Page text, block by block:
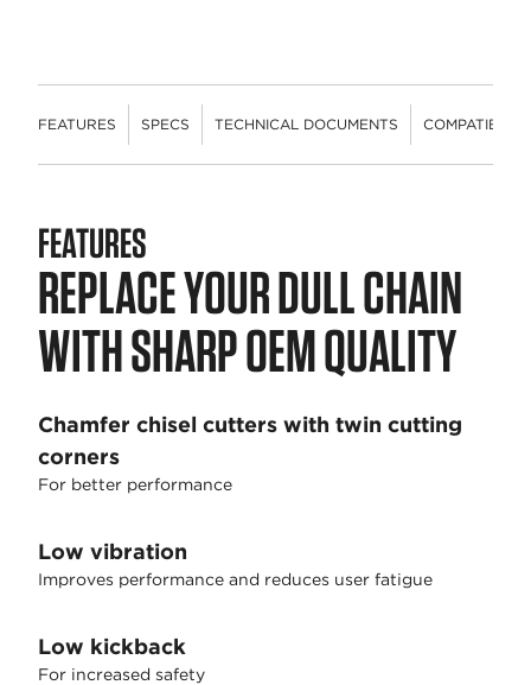
FEATURES SPECS TECHNICAL DOCUMENTS COMPATIBLE
FEATURES
REPLACE YOUR DULL CHAIN
WITH SHARP OEM QUALITY
Chamfer chisel cutters with twin cutting
corners
For better performance
Low vibration
Improves performance and reduces user fatigue
Low kickback
For increased safety